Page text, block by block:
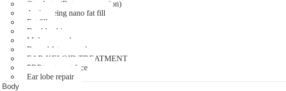
Otoplasty (Bat ear correction)
Anti- ageing nano fat fill
Fat fill
Double chin
Mole removal
Buccal fat removal
EAR KELOID TREATMENT
PRP treatment face
Ear lobe repair
Body